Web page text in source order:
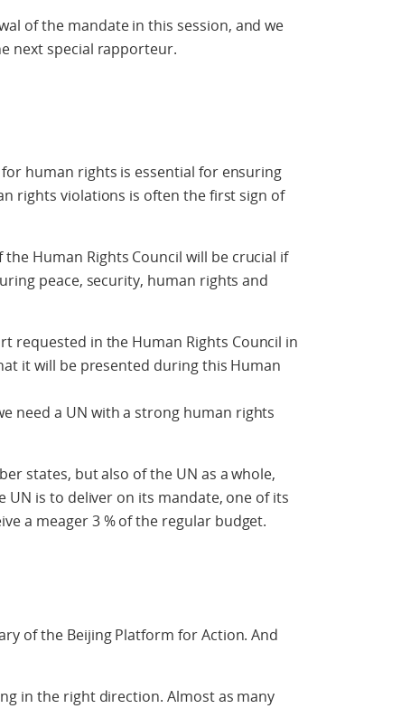
of the mandate in this session, and we
next special rapporteur.
human rights is essential for ensuring
rights violations is often the first sign of
Human Rights Council will be crucial if
peace, security, human rights and
requested in the Human Rights Council in
it will be presented during this Human
need a UN with a strong human rights
states, but also of the UN as a whole,
is to deliver on its mandate, one of its
a meager 3 % of the regular budget.
of the Beijing Platform for Action. And
in the right direction. Almost as many